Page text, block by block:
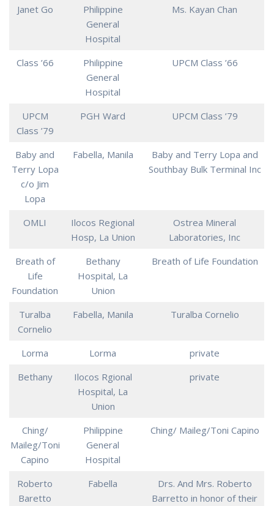
Janet Go
Philippine
General
Hospital
Ms. Kayan Chan
Class ’66
Philippine
General
Hospital
UPCM Class ’66
UPCM
Class ’79
PGH Ward UPCM Class ’79
Baby and
Terry Lopa
c/o Jim
Lopa
Fabella, Manila
Baby and Terry Lopa and
Southbay Bulk Terminal Inc
OMLI
Ilocos Regional
Hosp, La Union
Ostrea Mineral
Laboratories, Inc
Breath of
Life
Foundation
Bethany
Hospital, La
Union
Breath of Life Foundation
Turalba
Cornelio
Fabella, Manila Turalba Cornelio
Lorma Lorma
private
Bethany
Ilocos Rgional
Hospital, La
Union
private
Ching/
Maileg/Toni
Capino
Philippine
General
Hospital
Ching/ Maileg/Toni Capino
Roberto
Baretto
Fabella
Drs. And Mrs. Roberto
Barretto in honor of their